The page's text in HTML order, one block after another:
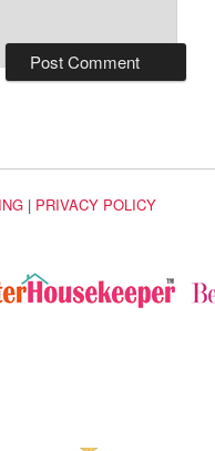
| PRIVACY POLICY